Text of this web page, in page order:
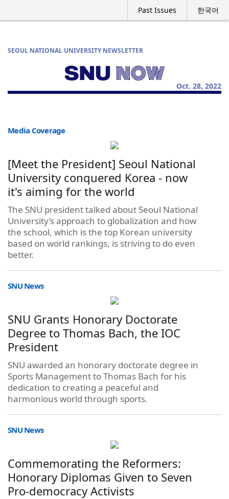
한국어
Past Issues
SEOUL NATIONAL UNIVERSITY NEWSLETTER
Oct. 28, 2022
Media Coverage
[Meet the President] Seoul National
University conquered Korea - now
it's aiming for the world
The SNU president talked about Seoul National
University’s approach to globalization and how
the school, which is the top Korean university
based on world rankings, is striving to do even
better.
SNU News
SNU Grants Honorary Doctorate
Degree to Thomas Bach, the IOC
President
SNU awarded an honorary doctorate degree in
Sports Management to Thomas Bach for his
dedication to creating a peaceful and
harmonious world through sports.
SNU News
Commemorating the Reformers:
Honorary Diplomas Given to Seven
Pro-democracy Activists